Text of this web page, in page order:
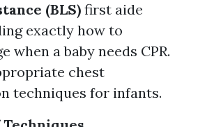
(BLS) first aide
exactly how to
when a baby needs CPR.
chest
techniques for infants.